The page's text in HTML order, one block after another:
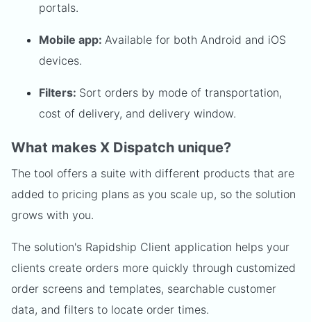
portals.
Mobile app: Available for both Android and iOS
devices.
Filters: Sort orders by mode of transportation,
cost of delivery, and delivery window.
What makes X Dispatch unique?
The tool offers a suite with different products that are
added to pricing plans as you scale up, so the solution
grows with you.
The solution's Rapidship Client application helps your
clients create orders more quickly through customized
order screens and templates, searchable customer
data, and filters to locate order times.